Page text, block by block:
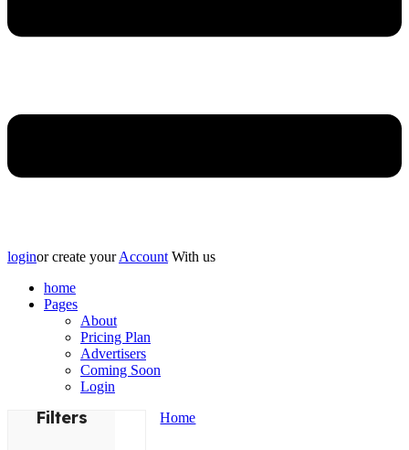
loginor create yourAccount With us
home
Pages
About
Pricing Plan
Advertisers
Coming Soon
Login
Filters Home